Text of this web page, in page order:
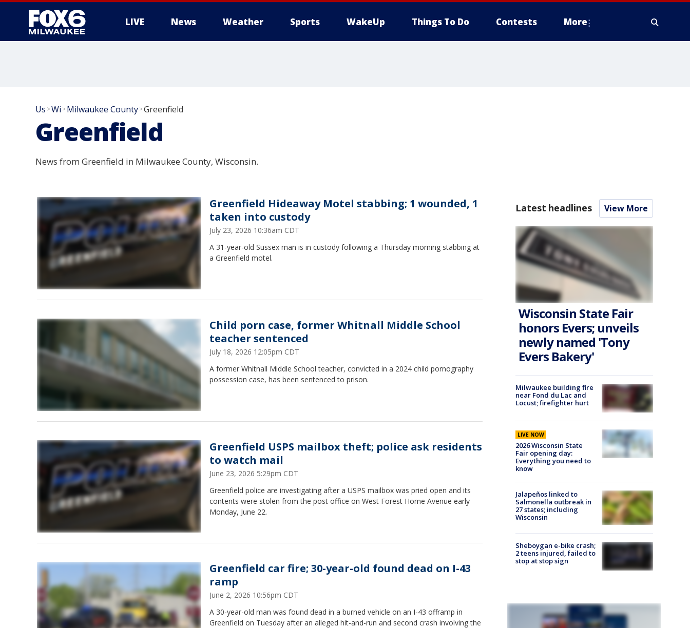
LIVE News Weather Sports WakeUp Things To Do Contests More
Us >Wi >Milwaukee County>Greenfield
Greenfield
News from Greenfield in Milwaukee County, Wisconsin.
Greenfield Hideaway Motel stabbing; 1 wounded, 1
taken into custody
July 23, 2026 10:36am CDT
A 31-year-old Sussex man is in custody following a Thursday morning stabbing at
a Greenfield motel.
Child porn case, former Whitnall Middle School
teacher sentenced
July 18, 2026 12:05pm CDT
A former Whitnall Middle School teacher, convicted in a 2024 child pornography
possession case, has been sentenced to prison.
Greenfield USPS mailbox theft; police ask residents
to watch mail
June 23, 2026 5:29pm CDT
Greenfield police are investigating after a USPS mailbox was pried open and its
contents were stolen from the post office on West Forest Home Avenue early
Monday, June 22.
Greenfield car fire; 30-year-old found dead on I-43
ramp
June 2, 2026 10:56pm CDT
A 30-year-old man was found dead in a burned vehicle on an I-43 offramp in
Greenfield on Tuesday after an alleged hit-and-run and second crash involving the
Latest headlines View More
Wisconsin State Fair
honors Evers; unveils
newly named 'Tony
Evers Bakery'
Milwaukee building fire
near Fond du Lac and
Locust; firefighter hurt
LIVE NOW
2026 Wisconsin State
Fair opening day:
Everything you need to
know
Jalapeños linked to
Salmonella outbreak in
27 states; including
Wisconsin
Sheboygan e-bike crash;
2 teens injured, failed to
stop at stop sign